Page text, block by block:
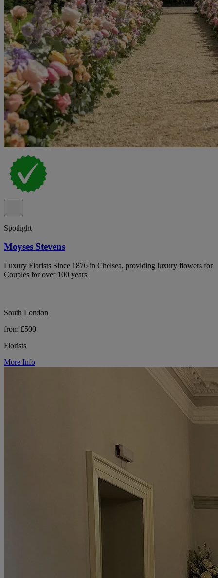
Spotlight
Moyses Stevens
Luxury Florists Since 1876 in Chelsea, providing luxury flowers for
Couples for over 100 years
South London
from £500
Florists
More Info